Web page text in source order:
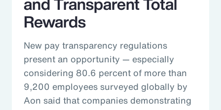
Rewards
New pay transparency regulations
present an opportunity — especially
considering 80.6 percent of more than
9,200 employees surveyed globally by
Aon said that companies demonstrating